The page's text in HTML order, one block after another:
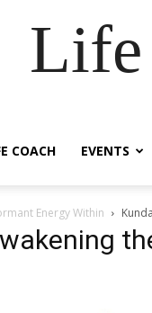
Life
COACH EVENTS
Energy Within